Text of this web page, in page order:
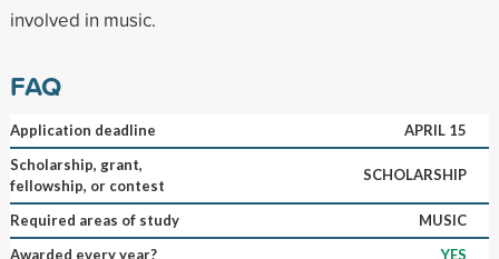
involved in music.
FAQ
Application deadline
APRIL 15
Scholarship, grant,
fellowship, or contest
SCHOLARSHIP
Required areas of study
MUSIC
Awarded every year?
YES